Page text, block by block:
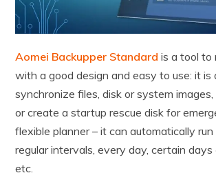
Aomei Backupper Standard is a tool to
with a good design and easy to use: it is
synchronize files, disk or system
or create a startup rescue disk for
flexible planner – it can automatically
regular intervals, every day, certain
etc.